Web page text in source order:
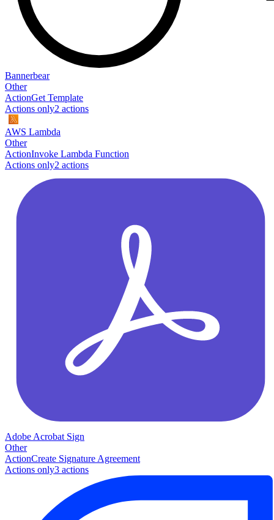
Bannerbear
Other
ActionGet Template
Actions only2 actions
AWS Lambda
Other
ActionInvoke Lambda Function
Actions only2 actions
Adobe Acrobat Sign
Other
ActionCreate Signature Agreement
Actions only3 actions